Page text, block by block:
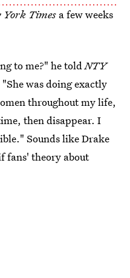
York Times a few weeks
to me?" he toldNTY
was doing exactly
throughout my life,
then disappear. I
Sounds like Drake
fans' theory about